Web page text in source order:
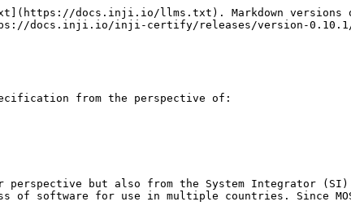
docs.inji.io/llms.txt). Markdown versions
docs.inji.io/inji-certify/releases/version-
from the perspective of:
perspective but also from the System Integrator
of software for use in multiple countries. Since